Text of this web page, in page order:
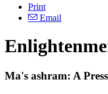
Print
Email
Ma's ashram: A